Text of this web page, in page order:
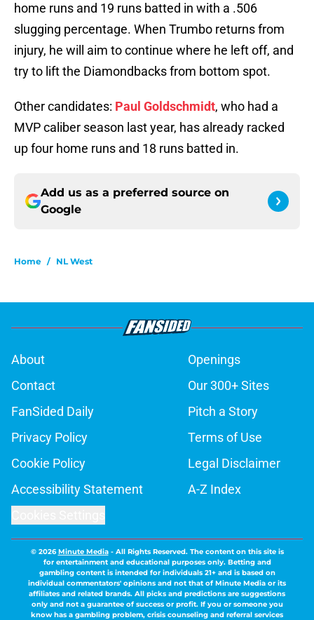
home runs and 19 runs batted in with a .506
slugging percentage. When Trumbo returns from
injury, he will aim to continue where he left off, and
try to lift the Diamondbacks from bottom spot.
Other candidates: Paul Goldschmidt, who had a
MVP caliber season last year, has already racked
up four home runs and 18 runs batted in.
Add us as a preferred source on
Google
Home / NL West
About
Openings
Contact
Our 300+ Sites
FanSided Daily
Pitch a Story
Privacy Policy
Terms of Use
Cookie Policy
Legal Disclaimer
Accessibility Statement
A-Z Index
© 2026Minute Media- All Rights Reserved. The content on this site is
for entertainment and educational purposes only. Betting and
gambling content is intended for individuals 21+ and is based on
individual commentators' opinions and not that of Minute Media or its
affiliates and related brands. All picks and predictions are suggestions
only and not a guarantee of success or profit. If you or someone you
know has a gambling problem, crisis counseling and referral services